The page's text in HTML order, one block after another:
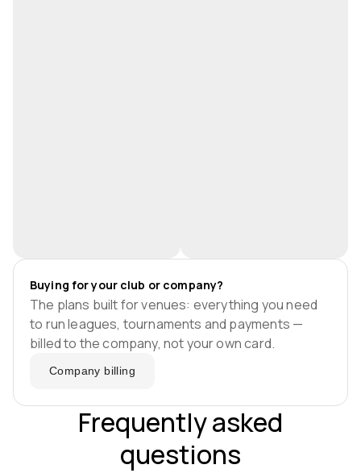
Buying for your club or company?
The plans built for venues: everything you need
to run leagues, tournaments and payments —
billed to the company, not your own card.
Company billing
Frequently asked
questions